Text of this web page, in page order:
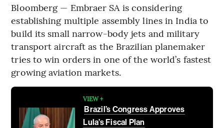
Bloomberg — Embraer SA is considering
establishing multiple assembly lines in India to
build its small narrow-body jets and military
transport aircraft as the Brazilian planemaker
tries to win orders in one of the world’s fastest
growing aviation markets.
VIEW +
Brazil’s Congress Approves
Lula’s Fiscal Plan